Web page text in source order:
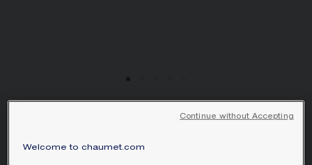
HOOP EARRINGS
Welcome to chaumet.com
Continue without Accepting